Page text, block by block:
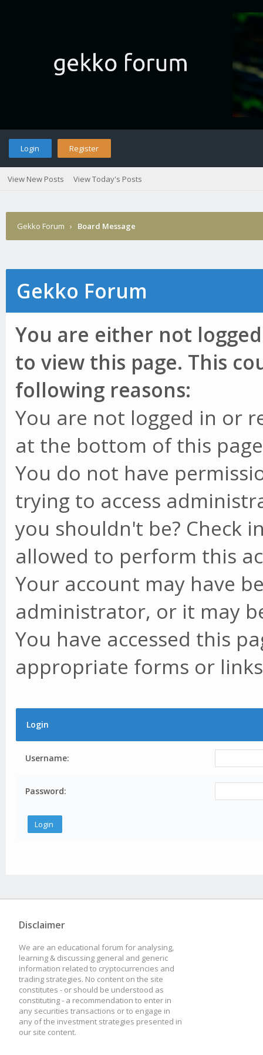
Login Register
View New Posts View Today's Posts
Gekko Forum › Board Message
Gekko Forum
You are either not
to view this page. This
following reasons:
You are not logged in or
at the bottom of this
You do not have
trying to access
you shouldn't be? Check
allowed to perform this
Your account may have
administrator, or it may
You have accessed this
appropriate forms or
Login
Username:
Password:
Disclaimer
We are an educational forum for analysing,
learning & discussing general and generic
information related to cryptocurrencies and
trading strategies. No content on the site
constitutes - or should be understood as
constituting - a recommendation to enter in
any securities transactions or to engage in
any of the investment strategies presented in
our site content.